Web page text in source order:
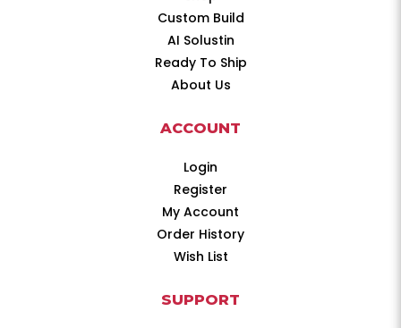
Custom Build
AI Solustin
Ready To Ship
About Us
ACCOUNT
Login
Register
My Account
Order History
Wish List
SUPPORT